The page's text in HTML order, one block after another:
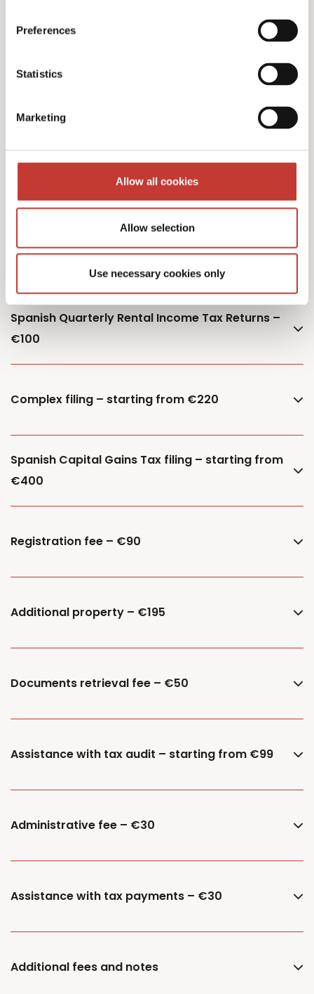
Preferences
Statistics
Marketing
Allow all cookies
Allow selection
Use necessary cookies only
Our Spanish tax services
Initial documents review – €150
Spanish Deemed Tax Returns – €60 (single
owner – one property)
Spanish Quarterly Rental Income Tax Returns –
€100
Complex filing – starting from €220
Spanish Capital Gains Tax filing – starting from
€400
Registration fee – €90
Additional property – €195
Documents retrieval fee – €50
Assistance with tax audit – starting from €99
Administrative fee – €30
Assistance with tax payments – €30
Additional fees and notes